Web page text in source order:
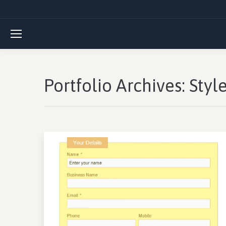
Portfolio Archives: